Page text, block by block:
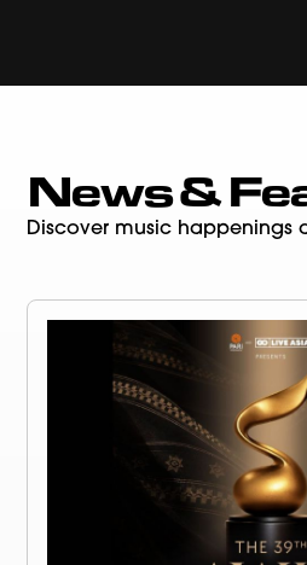
News &
Discover music happenings